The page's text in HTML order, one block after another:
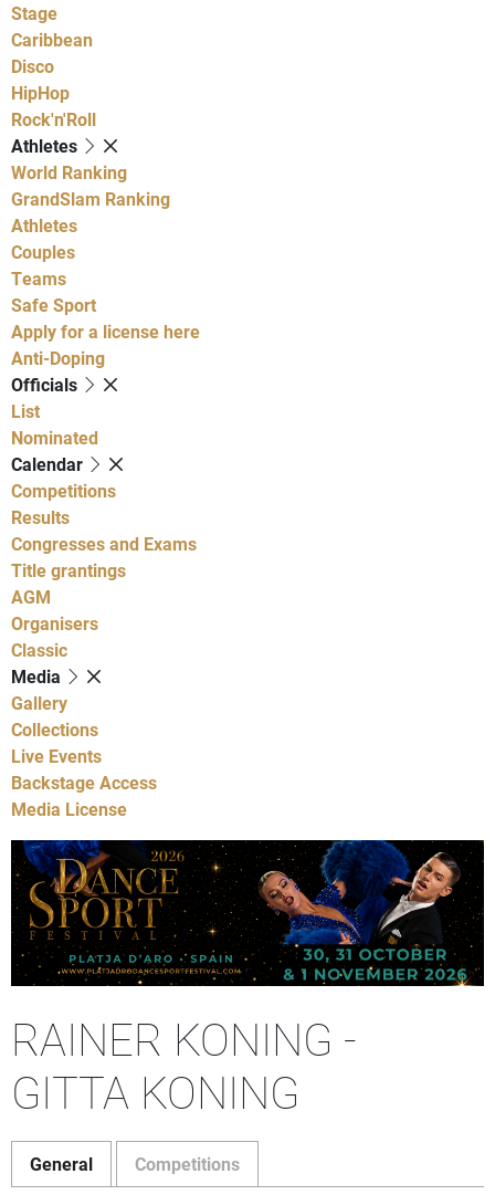
Stage
Caribbean
Disco
HipHop
Rock'n'Roll
Athletes
World Ranking
GrandSlam Ranking
Athletes
Couples
Teams
Safe Sport
Apply for a license here
Anti-Doping
Officials
List
Nominated
Calendar
Competitions
Results
Congresses and Exams
Title grantings
AGM
Organisers
Classic
Media
Gallery
Collections
Live Events
Backstage Access
Media License
RAINER KONING -
GITTA KONING
General Competitions